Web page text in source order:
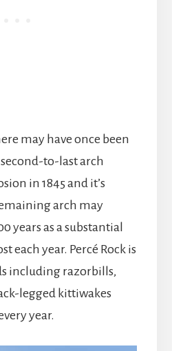
may have once been
to-last arch
in 1845 and it’s
arch may
years as a substantial
each year. Percé Rock is
including razorbills,
legged kittiwakes
year.